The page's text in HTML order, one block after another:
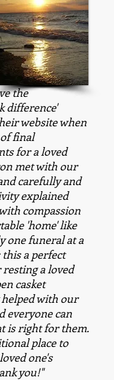
his staff most
the
difference'
website when
final
for a loved
met with our
carefully and
explained
compassion
'home' like
one funeral at a
a perfect
a loved
casket
with our
everyone can
is right for them.
place to
one's
you!"